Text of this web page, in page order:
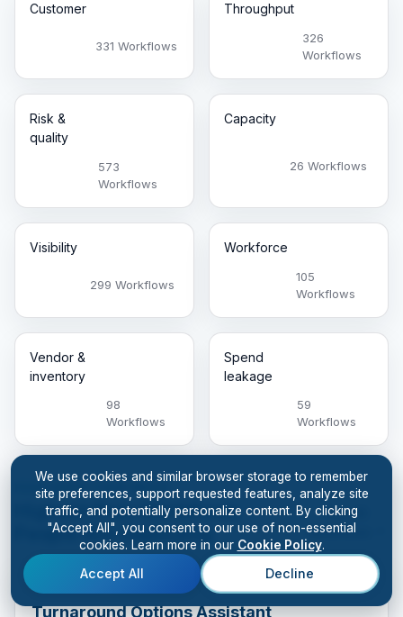
Customer
331 Workflows
Throughput
326
Workflows
Risk &
quality
573
Workflows
Capacity
26 Workflows
Visibility
299 Workflows
Workforce
105
Workflows
Vendor &
inventory
98
Workflows
Spend
leakage
59
Workflows
FEATURED THIS WEEK
Highest-Pain Workflows
People Are Deploying
See All
Workflows
Turnaround Options Assistant
We use cookies and similar browser storage to remember
site preferences, support requested features, analyze site
traffic, and potentially personalize content. By clicking
"Accept All", you consent to our use of non-essential
cookies. Learn more in our Cookie Policy.
Accept All Decline